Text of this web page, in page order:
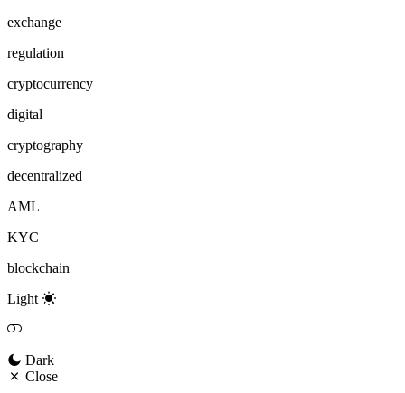
exchange
regulation
cryptocurrency
digital
cryptography
decentralized
AML
KYC
blockchain
Light
Dark
Close